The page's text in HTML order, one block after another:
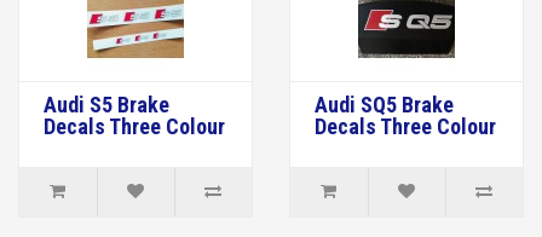
Audi S5 Brake
Decals Three Colour
Audi SQ5 Brake
Decals Three Colour